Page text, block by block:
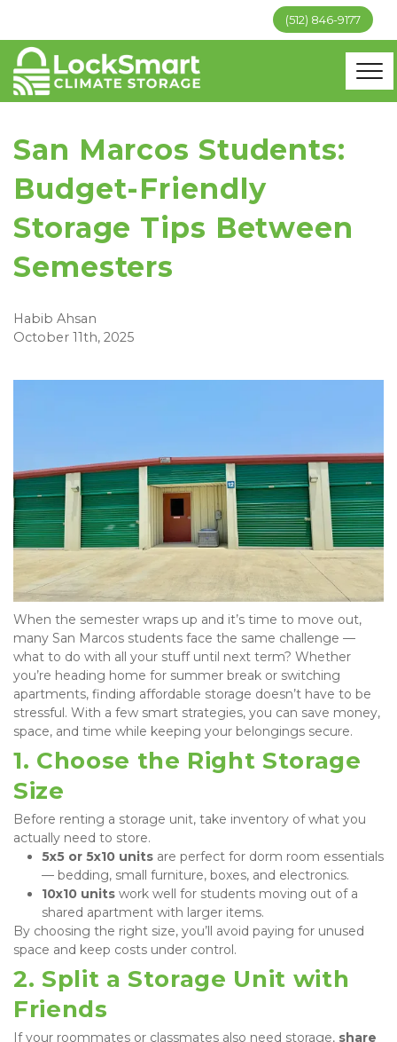
(512) 846-9177
San Marcos Students:
Budget-Friendly
Storage Tips Between
Semesters
Habib Ahsan
October 11th, 2025
When the semester wraps up and it’s time to move out,
many San Marcos students face the same challenge —
what to do with all your stuff until next term? Whether
you’re heading home for summer break or switching
apartments, finding affordable storage doesn’t have to be
stressful. With a few smart strategies, you can save money,
space, and time while keeping your belongings secure.
1. Choose the Right Storage
Size
Before renting a storage unit, take inventory of what you
actually need to store.
5x5 or 5x10 units are perfect for dorm room essentials
— bedding, small furniture, boxes, and electronics.
10x10 units work well for students moving out of a
shared apartment with larger items.
By choosing the right size, you’ll avoid paying for unused
space and keep costs under control.
2. Split a Storage Unit with
Friends
If your roommates or classmates also need storage, share